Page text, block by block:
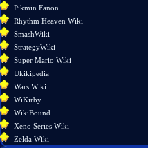
Pikmin Fanon
Rhythm Heaven Wiki
SmashWiki
StrategyWiki
Super Mario Wiki
Ukikipedia
Wars Wiki
WiKirby
WikiBound
Xeno Series Wiki
Zelda Wiki